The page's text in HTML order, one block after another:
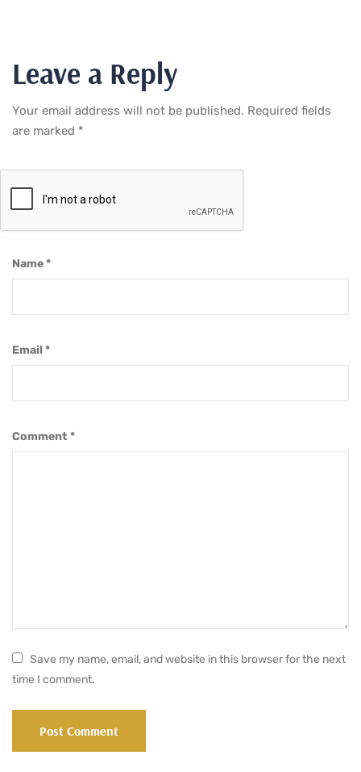
Leave a Reply
Your email address will not be published. Required fields
are marked *
Comment *
Name*
Email*
Save my name, email, and website in this browser for the next
time I comment.